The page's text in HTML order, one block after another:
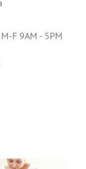
F 9AM - 5PM